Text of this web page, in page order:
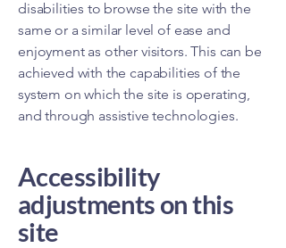
disabilities to browse the site with the
same or a similar level of ease and
enjoyment as other visitors. This can be
achieved with the capabilities of the
system on which the site is operating,
and through assistive technologies.
Accessibility
adjustments on this
site